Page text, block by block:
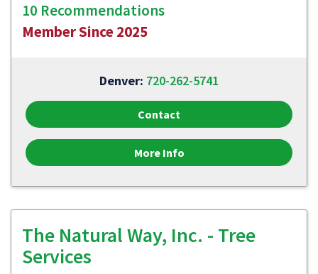
10 Recommendations
Member Since 2025
Denver: 720-262-5741
Contact
More Info
The Natural Way, Inc. - Tree
Services